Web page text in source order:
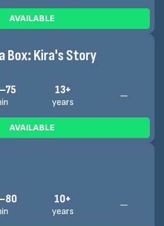
AVAILABLE
Box: Kira's Story
13+
years
—
AVAILABLE
10+
years
—